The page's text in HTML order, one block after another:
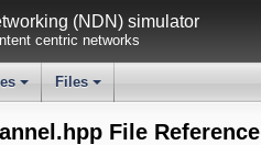
(NDN) simulator
centric networks
+ +
Files
File Reference